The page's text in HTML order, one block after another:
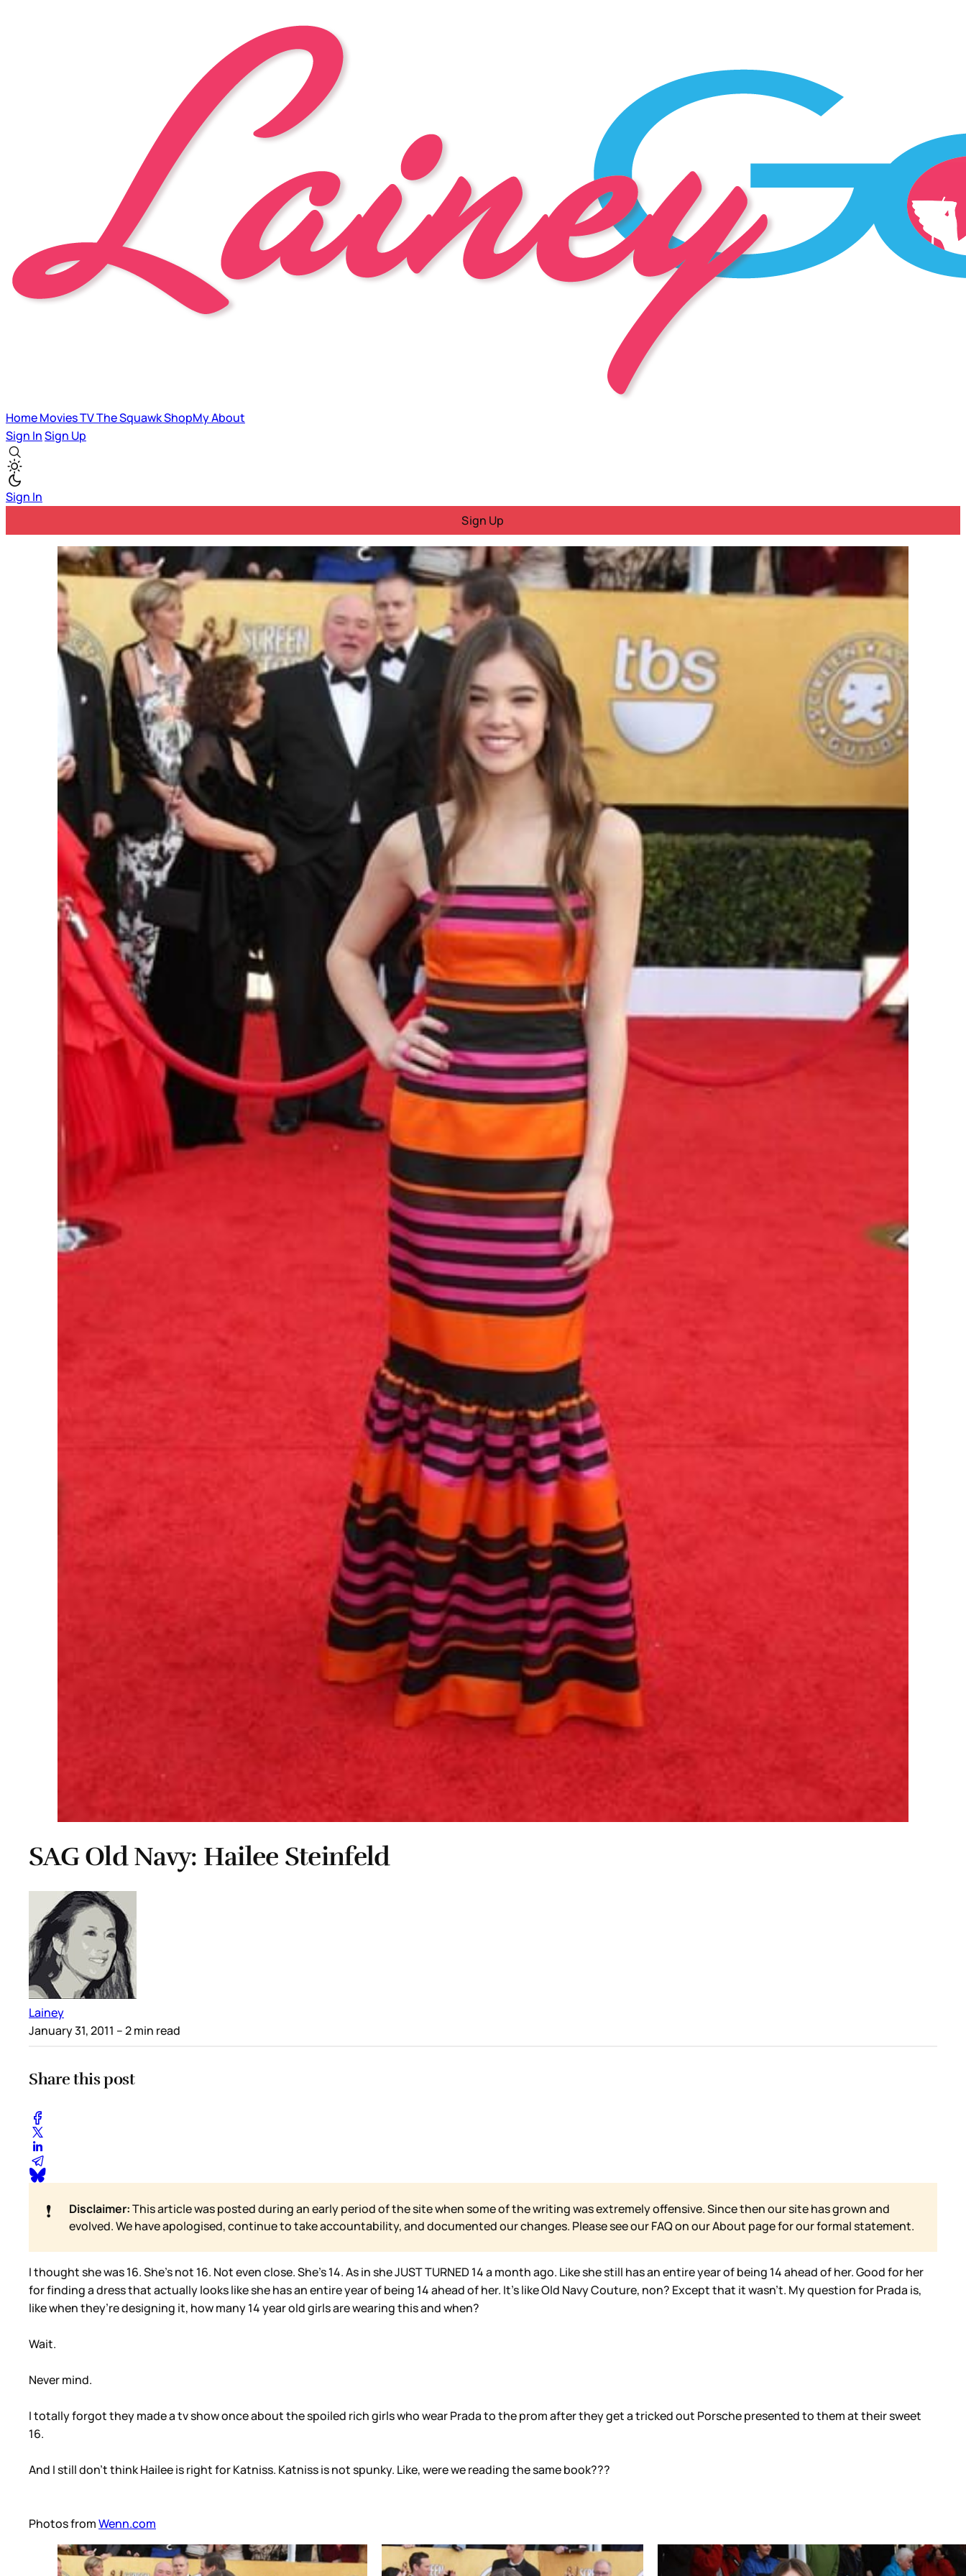
HomeMoviesTVThe SquawkShopMyAbout
Sign InSign Up
Sign In
Sign Up
SAG Old Navy: Hailee Steinfeld
Lainey
January 31, 2011 – 2 min read
Share this post
❗ Disclaimer:This article was posted during an early period of the site when some of the writing was extremely offensive. Since then our site has grown and
evolved. We have apologised, continue to take accountability, and documented our changes. Please see our FAQ on ourAbout page for our formal statement.
I thought she was 16. She’s not 16. Not even close. She’s 14. As in she JUST TURNED 14 a month ago. Like she still has an entire year of being 14 ahead of her. Good for her
for finding a dress that actually looks like she has an entire year of being 14 ahead of her. It’s like Old Navy Couture, non? Except that it wasn’t. My question for Prada is,
like when they’re designing it, how many 14 year old girls are wearing this and when?
Wait.
Never mind.
I totally forgot they made a tv show once about the spoiled rich girls who wear Prada to the prom after they get a tricked out Porsche presented to them at their sweet
16.
And I still don’t think Hailee is right for Katniss. Katniss is not spunky. Like, were we reading the same book???
Photos fromWenn.com